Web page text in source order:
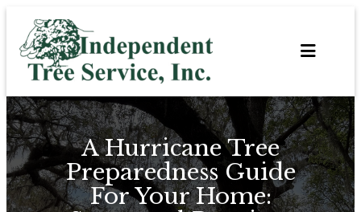
content
A Hurricane Tree
Preparedness Guide
For Your Home: